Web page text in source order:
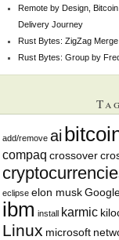
Remote by Design,
Delivery Journey
Rust Bytes: ZigZag Merge
Rust Bytes: Group by
add/remove ai
compaq crossover
eclipse elon musk
ibm install karmic
Linux microsoft